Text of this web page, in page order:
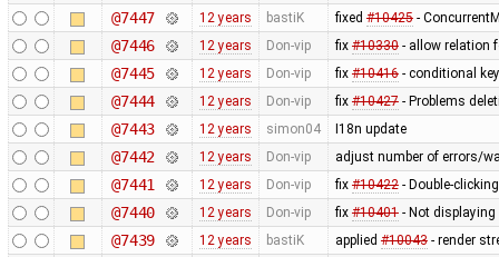
@7447 12 years bastiK fixed #10425-
@7446 12 years Don-vip fix #10330- allow relation
@7445 12 years Don-vip fix #10416- conditional
@7444 12 years Don-vip fix #10427- Problems
@7443 12 years simon04 I18n update
@7442 12 years Don-vip adjust number of errors/
@7441 12 years Don-vip fix #10422- Double-
@7440 12 years Don-vip fix #10401- Not
@7439 12 years bastiK applied #10043- render